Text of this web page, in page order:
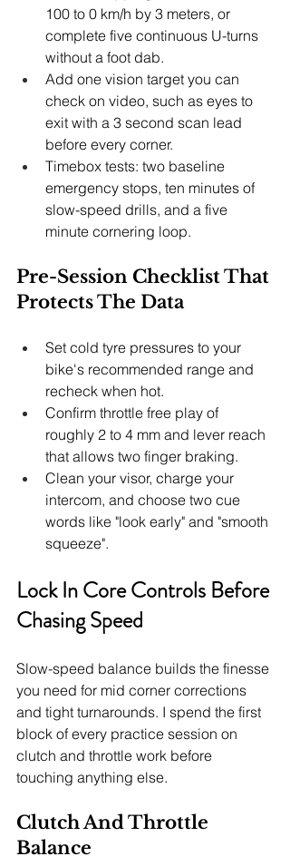
100 to 0 km/h by 3 meters, or
complete five continuous U-turns
without a foot dab.
Add one vision target you can
check on video, such as eyes to
exit with a 3 second scan lead
before every corner.
Timebox tests: two baseline
emergency stops, ten minutes of
slow-speed drills, and a five
minute cornering loop.
Pre-Session Checklist That
Protects The Data
Set cold tyre pressures to your
bike's recommended range and
recheck when hot.
Confirm throttle free play of
roughly 2 to 4 mm and lever reach
that allows two finger braking.
Clean your visor, charge your
intercom, and choose two cue
words like "look early" and "smooth
squeeze".
Lock In Core Controls Before
Chasing Speed
Slow-speed balance builds the finesse
you need for mid corner corrections
and tight turnarounds. I spend the first
block of every practice session on
clutch and throttle work before
touching anything else.
Clutch And Throttle
Balance